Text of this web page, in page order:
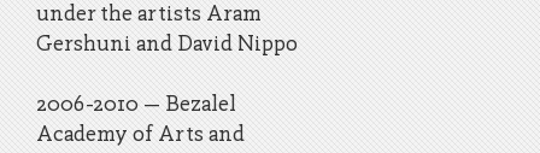
under the artists Aram
Gershuni and David Nippo
​2006-2010 – Bezalel
Academy of Arts and